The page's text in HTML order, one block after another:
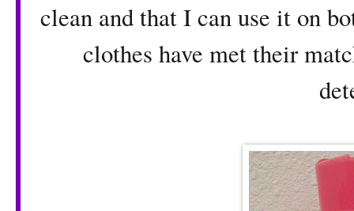
clean and that I can use it on
clothes have met their